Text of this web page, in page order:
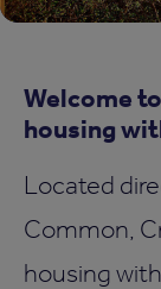
Welcome
housing
Located
Common,
housing